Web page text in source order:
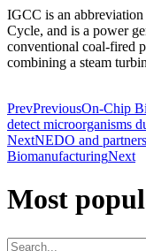
IGCC is an
Cycle, and is a power
conventional coal-fired
combining a steam
PrevPreviousOn-Chip
detect microorganisms
NextNEDO and
BiomanufacturingNext
Most